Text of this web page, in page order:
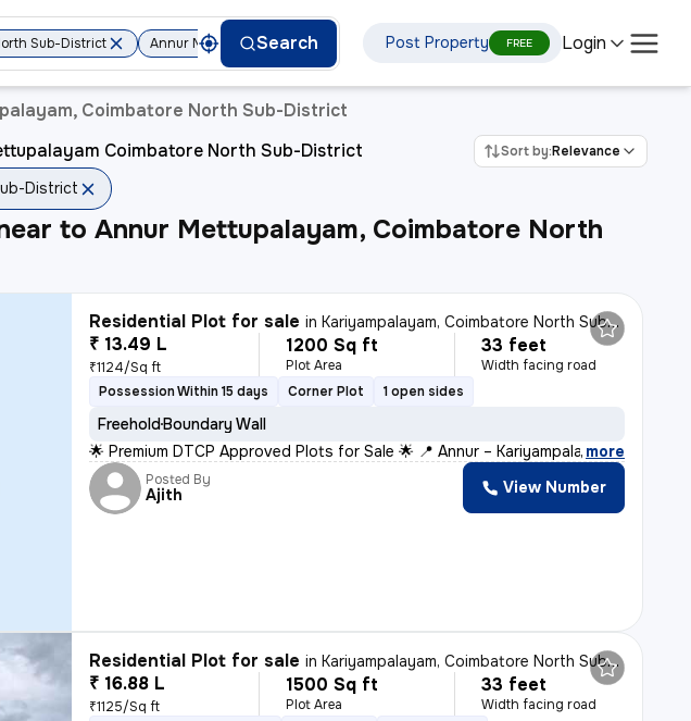
Sub-District Annur MettupalayamSearch Post Property FREE Login
Coimbatore North Sub-District
Coimbatore North Sub-District Sort by:Relevance
District
toAnnur Mettupalayam, Coimbatore North
Residential Plot for sale inKariyampalayam, Coimbatore North Sub-District
₹ 13.49 L
₹1124/Sq ft
1200 Sq ft
Plot Area
33 feet
Width facing road
Possession Within 15 days
Corner Plot 1 open sides
FreeholdBoundary Wall
🌟 Premium DTCP Approved Plots for Sale 🌟 📍 Annur – Kariyampalayam
, more
Posted By
Ajith View Number
Residential Plot for sale inKariyampalayam, Coimbatore North Sub-District
₹ 16.88 L
₹1125/Sq ft
1500 Sq ft
Plot Area
33 feet
Width facing road